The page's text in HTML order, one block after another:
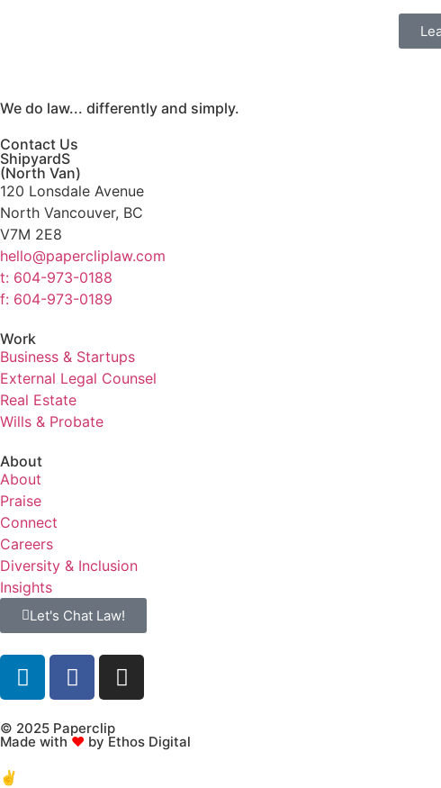
We do law... differently and simply.
Contact Us
ShipyardS
(North Van)
120 Lonsdale Avenue
North Vancouver, BC
V7M 2E8
hello@papercliplaw.com
t: 604-973-0188
f: 604-973-0189
Work
Business & Startups
External Legal Counsel
Real Estate
Wills & Probate
About
About
Praise
Connect
Careers
Diversity & Inclusion
Insights
Let's Chat Law!
© 2025 Paperclip
Made with ♥ by Ethos Digital
✌️